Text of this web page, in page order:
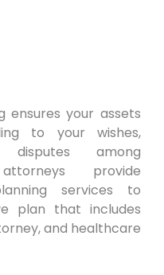
ensures your assets
to your wishes,
disputes among
provide
services to
plan that includes
and healthcare